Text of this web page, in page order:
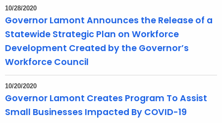
h
e
c
r
A
10/28/2020
Governor Lamont Announces the Release of a
Statewide Strategic Plan on Workforce
Development Created by the Governor’s
Workforce Council
10/20/2020
Governor Lamont Creates Program To Assist
Small Businesses Impacted By COVID-19